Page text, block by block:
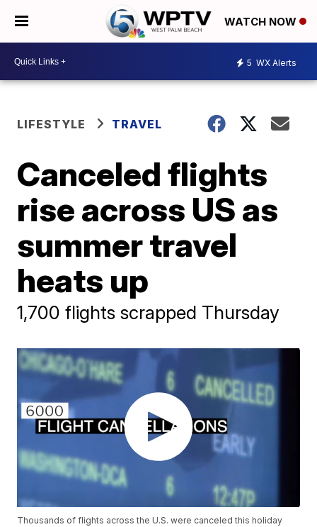
WATCH NOW
5 WX Alerts
LIFESTYLE TRAVEL
Canceled flights
rise across US as
summer travel
heats up
1,700 flights scrapped Thursday
Thousands of flights across the U.S. were canceled this holiday